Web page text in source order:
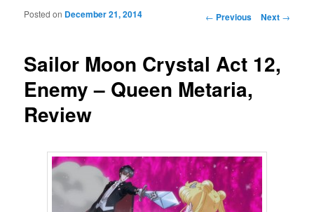
Post navigation
← Previous Next →
Sailor Moon Crystal Act 12,
Enemy – Queen Metaria,
Review
Posted on December 21, 2014